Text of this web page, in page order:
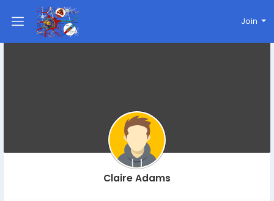
Join
Claire Adams